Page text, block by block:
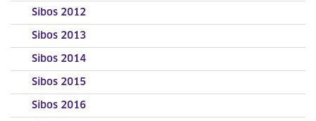
Sibos 2012
Sibos 2013
Sibos 2014
Sibos 2015
Sibos 2016